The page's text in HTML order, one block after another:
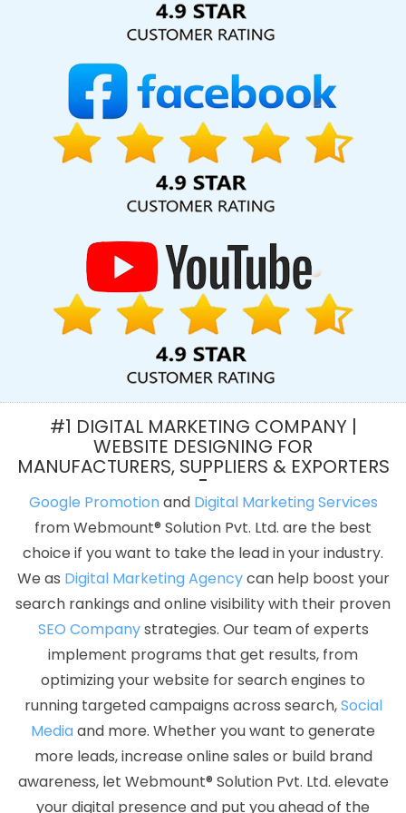
Website Designing Company In Sojat
Agency In Jaipur
Web Designs In Coimbatore
Company In Kannauj
Google My Business Promotion Services In
Lucknow
Top Mobile App Development Company In Mumbai
Brochure Designing Company In Ahmedabad
Bulk Content
Writing In Jamnagar
Best Website Designers In Nagpur
Web Development In Kota
Top 10 Trusted Web Development
Companies In Jaipur
Best Facebook Paid Advertising Marketing
Chennai
Best Healthcare Portal Development Agency In
Domain Registration Service In Bangalore
Printing Service In Moradabad
Best SEO Web Designing Service
In Haryana
Graphic Design Web Design In Jalandhar
Winning Search Engine Optimization Service In Bangalore
Flex Printing Service In Varanasi
Top 5 Web Designing Company
Leaflet Printing Services In Noida
Google Map Promotion
Services In Hyderabad
Digital Marketing Course In Haryana
Development Service In Gurgaon
Web Design New York In
Ahmedabad
No 1 Website Designing Company In Mumbai
Recruitment Portal Development Service In Jamnagar
CRM
Software Development Agency In Ghaziabad
Top 5 Google
Promotion In Kannauj
Documentary Video Production Agency In
Chennai
Award Winning Search Engine Optimization Company In
Mumbai
Best Magento Web Development Service In Rajasthan
Best B2B Portal Development Company In Ghaziabad
It Web
Design In Moradabad
Web Design Business In Kannauj
Best
B2C Web Development Service In Gurugram
PHP Web
Development Service In Coimbatore
Web Designer In Nagpur
Responsive Web Designing Company In Chennai
Assignment
#1 DIGITAL MARKETING COMPANY |
WEBSITE DESIGNING FOR
MANUFACTURERS, SUPPLIERS & EXPORTERS
Google Promotionand Digital Marketing Services
from Webmount® Solution Pvt. Ltd. are the best
choice if you want to take the lead in your industry.
We as Digital Marketing Agencycan help boost your
search rankings and online visibility with their proven
SEO Companystrategies. Our team of experts
implement programs that get results, from
optimizing your website for search engines to
running targeted campaigns across search,Social
Mediaand more. Whether you want to generate
more leads, increase online sales or build brand
awareness, let Webmount® Solution Pvt. Ltd. elevate
your digital presence and put you ahead of the